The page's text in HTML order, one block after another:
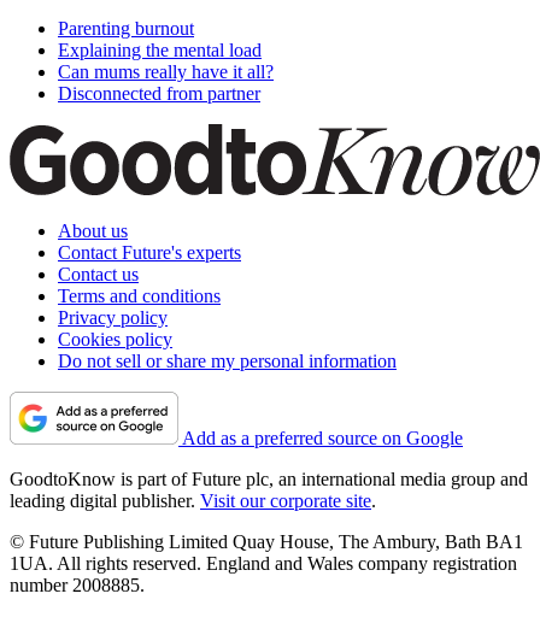
Parenting burnout
Explaining the mental load
Can mums really have it all?
Disconnected from partner
About us
Contact Future's experts
Contact us
Terms and conditions
Privacy policy
Cookies policy
Do not sell or share my personal information
Add as a preferred source on Google
GoodtoKnow is part of Future plc, an international media group and
leading digital publisher. Visit our corporate site.
© Future Publishing Limited Quay House, The Ambury, Bath BA1
1UA. All rights reserved. England and Wales company registration
number 2008885.